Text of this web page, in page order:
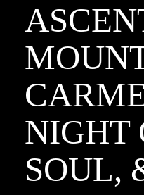
NIGHT
SOUL,